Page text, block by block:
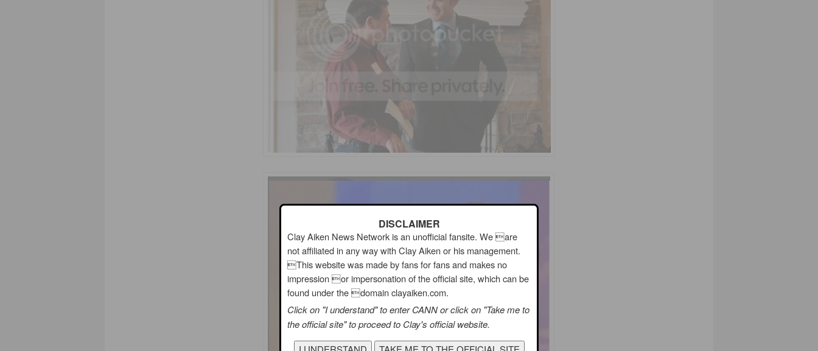
DISCLAIMER
Clay Aiken News Network is an unofficial fansite. We are
not affiliated in any way with Clay Aiken or his management.
This website was made by fans for fans and makes no
impression or impersonation of the official site, which can be
found under the domain clayaiken.com.
Click on "I understand" to enter CANN or click on "Take me to
the official site" to proceed to Clay's official website.